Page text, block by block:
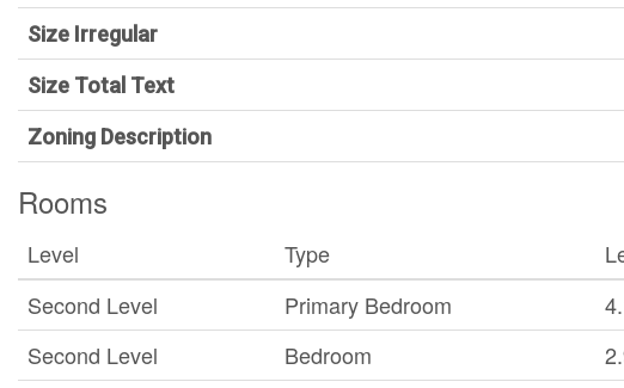
Size Irregular
Size Total Text
Zoning Description
Rooms
Level Type
Second Level
Primary Bedroom
Second Level
Bedroom